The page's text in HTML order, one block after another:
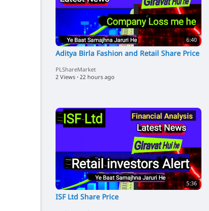
6:40
Aditya Birla Fashion and Retail Share Price
PLShareMarket
2 Views · 22 hours ago
5:36
ISF Ltd Share Price